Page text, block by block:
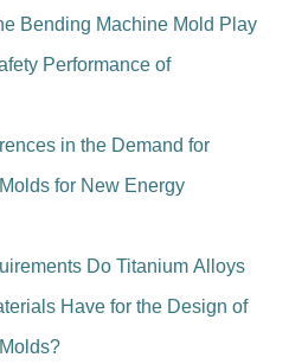
Bending Machine Mold Play
Performance of
in the Demand for
for New Energy
Do Titanium Alloys
Have for the Design of